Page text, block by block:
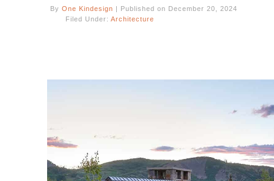
By One Kindesign | Published on December 20, 2024
Filed Under: Architecture